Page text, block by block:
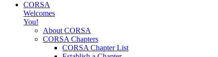
CORSA
Welcomes
You!
About CORSA
CORSA Chapters
CORSA Chapter List